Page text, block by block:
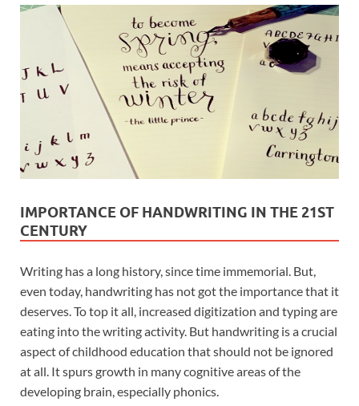
IMPORTANCE OF HANDWRITING IN THE 21ST
CENTURY
Writing has a long history, since time immemorial. But,
even today, handwriting has not got the importance that it
deserves. To top it all, increased digitization and typing are
eating into the writing activity. But handwriting is a crucial
aspect of childhood education that should not be ignored
at all. It spurs growth in many cognitive areas of the
developing brain, especially phonics.